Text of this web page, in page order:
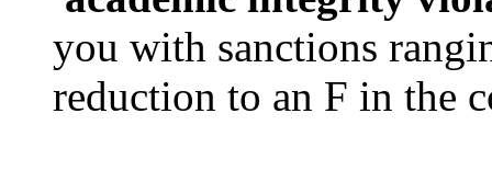
you with sanctions
reduction to an F in the